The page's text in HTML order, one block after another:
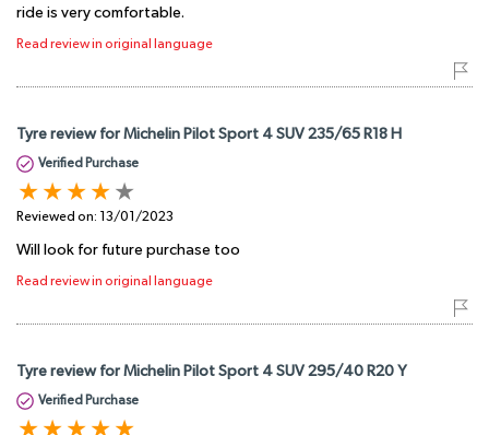
ride is very comfortable.
Read review in original language
Tyre review for Michelin Pilot Sport 4 SUV 235/65 R18 H
Verified Purchase
Reviewed on: 13/01/2023
Will look for future purchase too
Read review in original language
Tyre review for Michelin Pilot Sport 4 SUV 295/40 R20 Y
Verified Purchase